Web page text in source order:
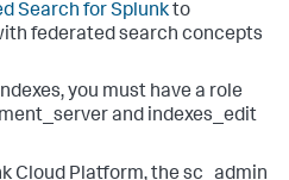
Search for Splunkto
federated search concepts
you must have a role
and indexes_edit
Cloud Platform, the sc_admin